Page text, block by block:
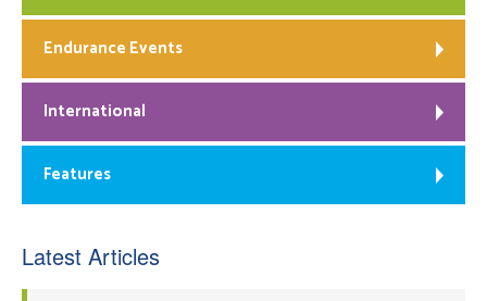
Endurance Events
International
Features
Latest Articles